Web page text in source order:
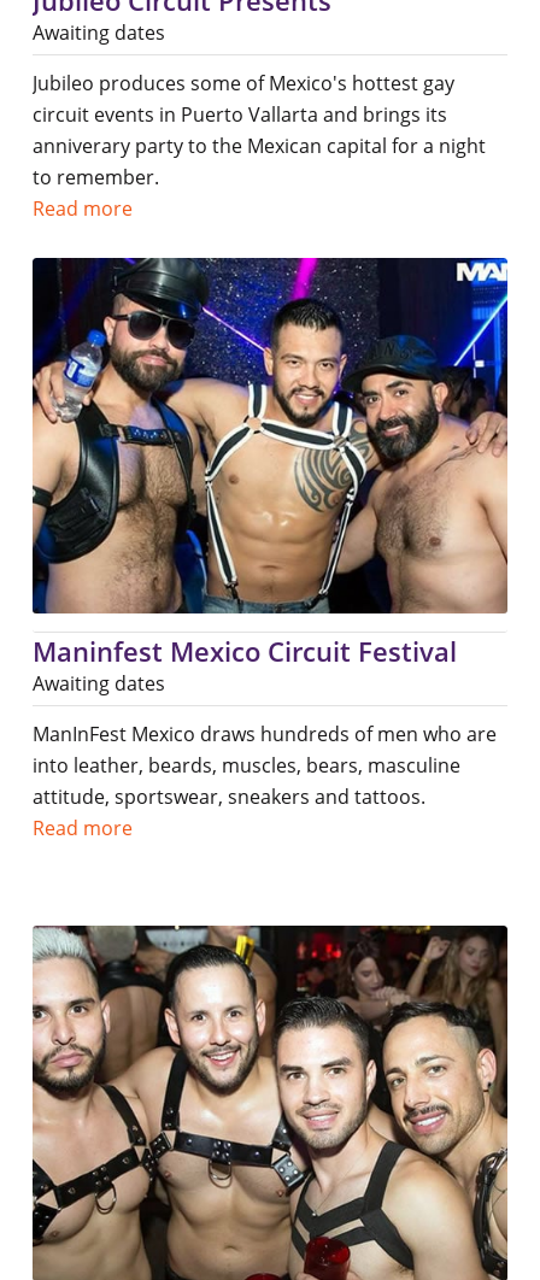
Awaiting dates
Jubileo produces some of Mexico's hottest gay
circuit events in Puerto Vallarta and brings its
anniverary party to the Mexican capital for a night
to remember.
Read more
Maninfest Mexico Circuit Festival
Awaiting dates
ManInFest Mexico draws hundreds of men who are
into leather, beards, muscles, bears, masculine
attitude, sportswear, sneakers and tattoos.
Read more